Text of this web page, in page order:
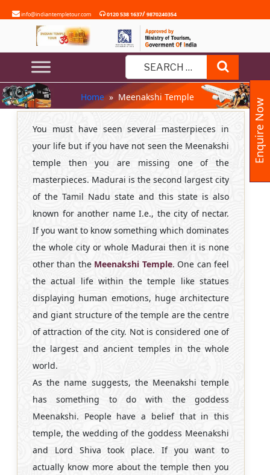
to
info@indiantempletour.com 0120 538 1637/9870240354
Search
for:
MEENAKSHI TEMPLE
Home» Meenakshi Temple
You must have seen several masterpieces in
your life but if you have not seen the Meenakshi
temple then you are missing one of the
masterpieces. Madurai is the second largest city
of the Tamil Nadu state and this state is also
known for another name I.e., the city of nectar.
If you want to know something which dominates
the whole city or whole Madurai then it is none
other than the Meenakshi Temple. One can feel
the actual life within the temple like statues
displaying human emotions, huge architecture
and giant structure of the temple are the centre
of attraction of the city. Not is considered one of
the largest and ancient temples in the whole
world.
As the name suggests, the Meenakshi temple
has something to do with the goddess
Meenakshi. People have a belief that in this
temple, the wedding of the goddess Meenakshi
and Lord Shiva took place. If you want to
actually know more about the temple then you
Enquire Now